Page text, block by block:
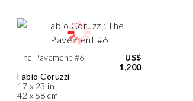
The Pavement #6
Fabio Coruzzi
17 x 23 in
42 x 58 cm
US$
1,200